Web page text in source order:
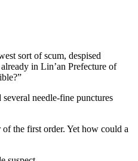
sort of scum, despised
in Lin’an Prefecture of
needle-fine punctures
the first order. Yet how could a